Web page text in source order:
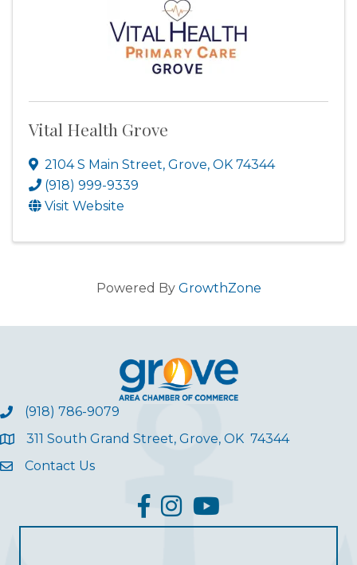
Vital Health Grove
2104 S Main Street, Grove, OK 74344
(918) 999-9339
Visit Website
Powered By GrowthZone
(918) 786-9079
311 South Grand Street, Grove, OK 74344
Contact Us
facebook
InstagramYouTube